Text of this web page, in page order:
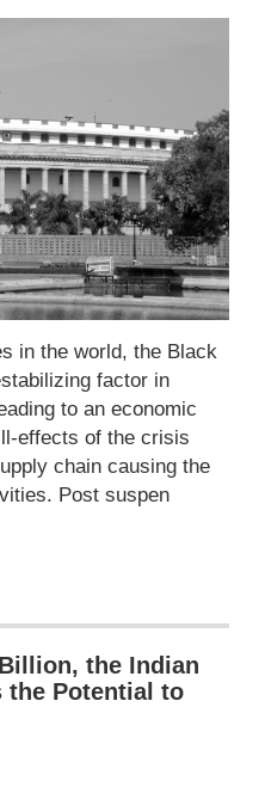
in the world, the Black
factor in
to an economic
effects of the crisis
chain causing the
Post suspen
the Indian
the Potential to